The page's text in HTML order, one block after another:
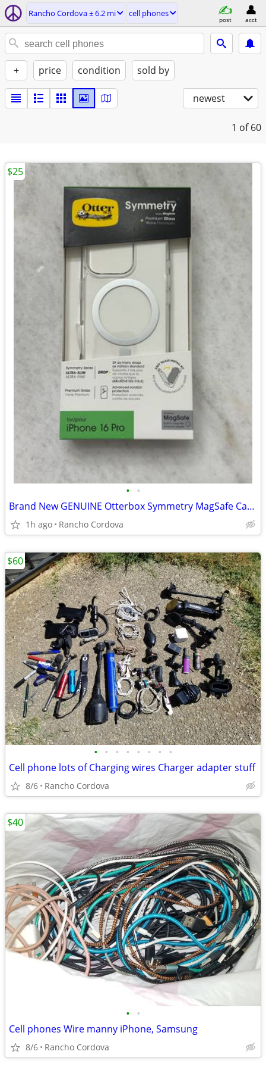
Rancho Cordova ± 6.2 mi cell phones
post acct
+ price condition sold by
newest
1 of 60
• •
Brand New GENUINE Otterbox Symmetry MagSafe Case Clear iPhone 16 Pro
1h ago Rancho Cordova
$25
• • • • • • • •
Cell phone lots of Charging wires Charger adapter stuff
8/6 Rancho Cordova
$60
• •
Cell phones Wire manny iPhone, Samsung
8/6 Rancho Cordova
$40